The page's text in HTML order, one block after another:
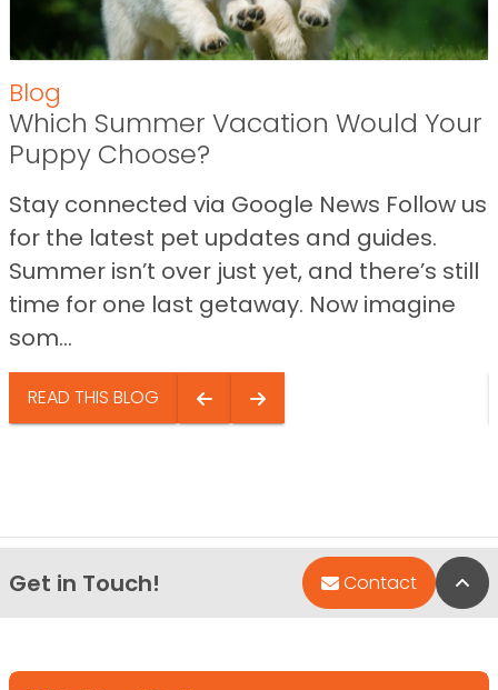
Blog
Which Summer Vacation Would Your
Puppy Choose?
Stay connected via Google News Follow us
for the latest pet updates and guides.
Summer isn’t over just yet, and there’s still
time for one last getaway. Now imagine
som...
READ THIS BLOG
Get in Touch! Contact